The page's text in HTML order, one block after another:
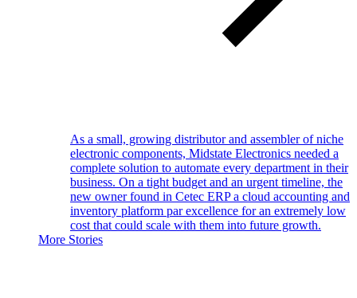
As a small, growing distributor and assembler of niche
electronic components, Midstate Electronics needed a
complete solution to automate every department in their
business. On a tight budget and an urgent timeline, the
new owner found in Cetec ERP a cloud accounting and
inventory platform par excellence for an extremely low
cost that could scale with them into future growth.
More Stories